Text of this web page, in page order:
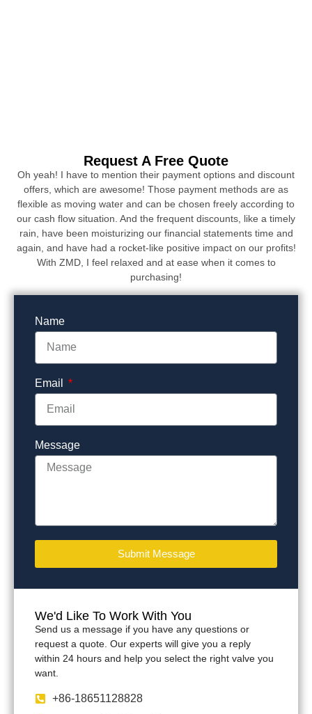
Request A Free Quote
Oh yeah! I have to mention their payment options and discount
offers, which are awesome! Those payment methods are as
flexible as moving water and can be chosen freely according to
our cash flow situation. And the frequent discounts, like a timely
rain, have been moisturizing our financial statements time and
again, and have had a rocket-like positive impact on our profits!
With ZMD, I feel relaxed and at ease when it comes to
purchasing!
We'd Like To Work With You
Send us a message if you have any questions or
request a quote. Our experts will give you a reply
within 24 hours and help you select the right valve you
want.
+86-18651128828
Name
Email
Message
Submit Message